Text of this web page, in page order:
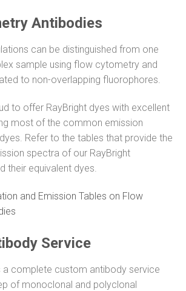
Antibodies
can be distinguished from one
sample using flow cytometry and
to non-overlapping fluorophores.
to offer RayBright dyes with excellent
most of the common emission
Refer to the tables that provide the
spectra of our RayBright
their equivalent dyes.
and Emission Tables on Flow
Service
a complete custom antibody service
of monoclonal and polyclonal